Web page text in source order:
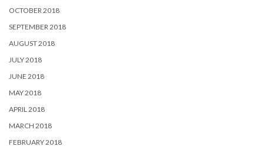
OCTOBER 2018
SEPTEMBER 2018
AUGUST 2018
JULY 2018
JUNE 2018
MAY 2018
APRIL 2018
MARCH 2018
FEBRUARY 2018